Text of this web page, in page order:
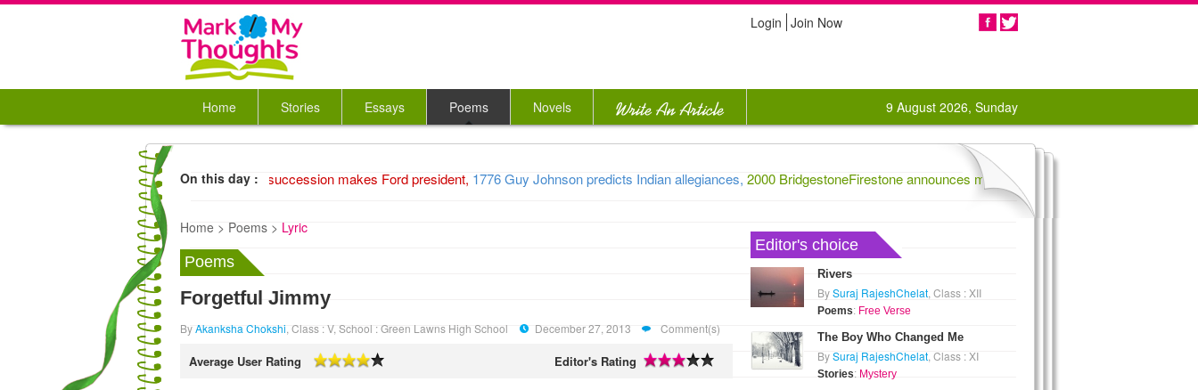
Login Join Now
Home Stories Essays Poems Novels 9 August 2026, Sunday
On this day :
1974 Unusual succession makes Ford president,1776 Guy Johnson predicts Indian allegiances,2000 BridgestoneFirestone announces massive tire recall,
Home > Poems > Lyric
Poems
Forgetful Jimmy
ByAkanksha Chokshi , Class : V, School : Green Lawns High School December 27, 2013 Comment(s)
Average User Rating Editor's Rating
Editor's choice
Rivers
BySuraj RajeshChelat , Class : XII
Poems: Free Verse
The Boy Who Changed Me
BySuraj RajeshChelat , Class : XI
Stories: Mystery